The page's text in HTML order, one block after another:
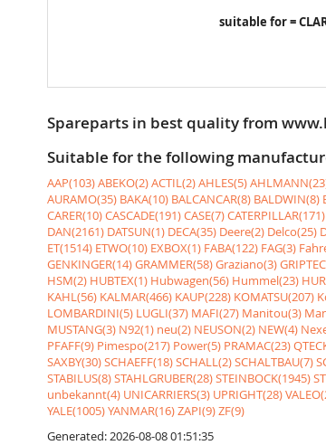
suitable for =
Spareparts in best quality from
Suitable for the following
AAP(103)ABEKO(2)ACTIL(2)AHLES(5)
AURAMO(35) BAKA(10) BALCANCAR(8) BALDWIN(8)
CARER(10)CASCADE(191)CASE(7)CATERPILLAR(171)
DAN(2161) DATSUN(1) DECA(35) Deere(2) Delco(25)
ET(1514) ETWO(10) EXBOX(1) FABA(122) FAG(3)
GENKINGER(14)GRAMMER(58)Graziano(3)
HSM(2) HUBTEX(1) Hubwagen(56) Hummel(23)
KAHL(56) KALMAR(466) KAUP(228) KOMATSU(207)
LOMBARDINI(5) LUGLI(37) MAFI(27) Manitou(3)
MUSTANG(3) N92(1) neu(2) NEUSON(2) NEW(4)
PFAFF(9) Pimespo(217) Power(5) PRAMAC(23)
SAXBY(30)SCHAEFF(18)SCHALL(2)SCHALTBAU(7)
STABILUS(8)STAHLGRUBER(28)STEINBOCK(1945)
unbekannt(4) UNICARRIERS(3) UPRIGHT(28)
YALE(1005)YANMAR(16)ZAPI(9)ZF(9)
Generated: 2026-08-08 01:51:35